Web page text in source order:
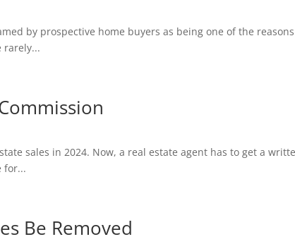
by prospective home buyers as being one of the
rarely...
sales in 2024. Now, a real estate agent has to get a
for...
Be Removed